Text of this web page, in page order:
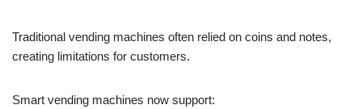
Traditional vending machines often relied on coins and notes,
creating limitations for customers.
Smart vending machines now support: